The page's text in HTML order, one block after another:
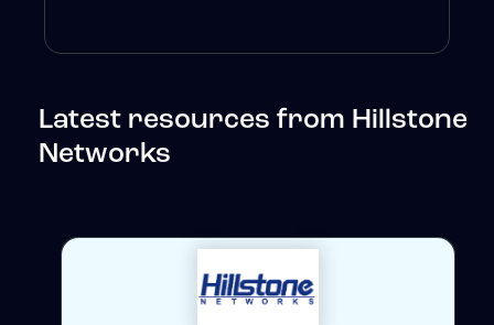
Latest resources from Hillstone
Networks